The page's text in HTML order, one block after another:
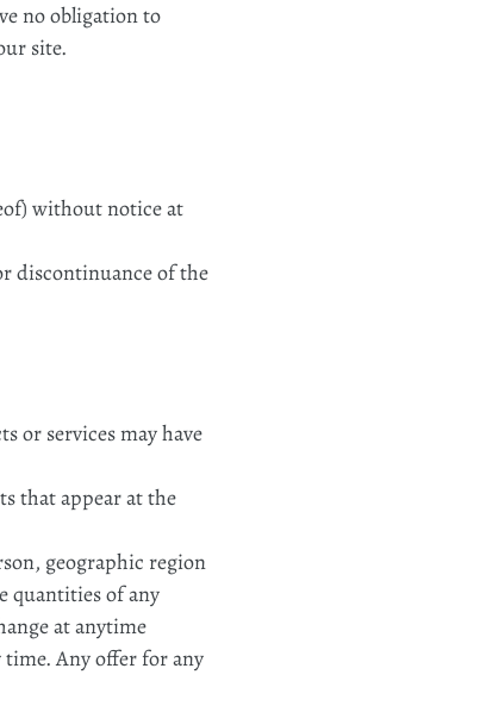
no obligation to
site.
without notice at
discontinuance of the
or services may have
that appear at the
geographic region
quantities of any
at anytime
Any offer for any